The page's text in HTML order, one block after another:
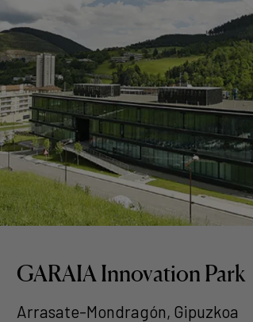
GARAIA Innovation Park
Arrasate-Mondragón, Gipuzkoa